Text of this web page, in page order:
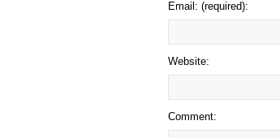
Email: (required):
Website:
Comment: